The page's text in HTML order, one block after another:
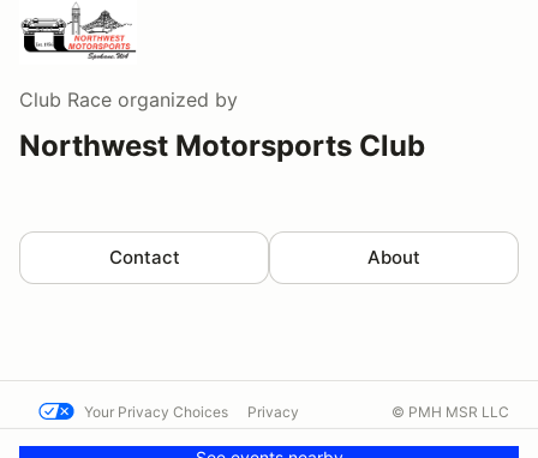
Club Race organized by
Northwest Motorsports Club
Contact About
Your Privacy Choices Privacy © PMH MSR LLC